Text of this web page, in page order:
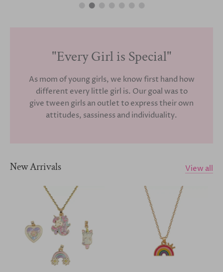
"Every Girl is Special"
As mom of young girls, we know first hand how
different every little girl is. Our goal was to
give tween girls an outlet to express their own
attitudes, sassiness and individuality.
New Arrivals View all